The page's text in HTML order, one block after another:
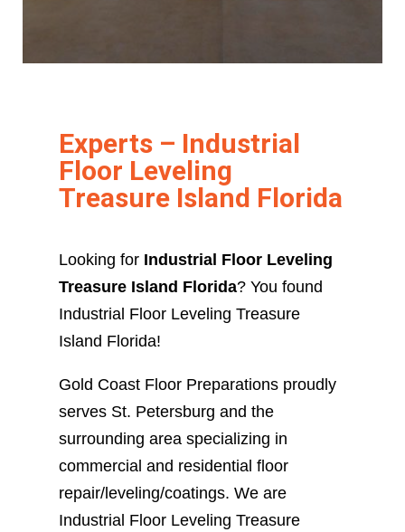
Experts – Industrial
Floor Leveling
Treasure Island Florida
Looking for Industrial Floor Leveling
Treasure Island Florida? You found
Industrial Floor Leveling Treasure
Island Florida!
Gold Coast Floor Preparations proudly
serves St. Petersburg and the
surrounding area specializing in
commercial and residential floor
repair/leveling/coatings. We are
Industrial Floor Leveling Treasure